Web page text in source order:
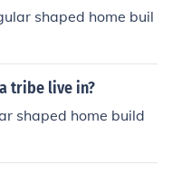
shaped home buil
tribe live in?
shaped home build